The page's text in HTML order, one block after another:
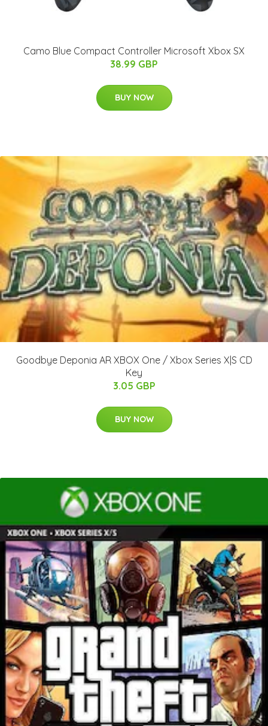
Camo Blue Compact Controller Microsoft Xbox SX
38.99 GBP
BUY NOW
Goodbye Deponia AR XBOX One / Xbox Series X|S CD
Key
3.05 GBP
BUY NOW